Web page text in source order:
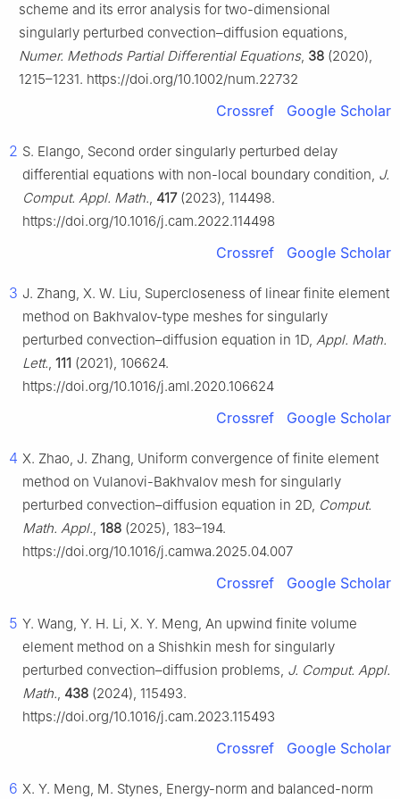
scheme and its error analysis for two-dimensional
singularly perturbed convection–diffusion equations,
Numer. Methods Partial Differential Equations, 38 (2020),
1215–1231. https://doi.org/10.1002/num.22732
Crossref Google Scholar
2 S. Elango, Second order singularly perturbed delay
differential equations with non-local boundary condition, J.
Comput. Appl. Math., 417(2023), 114498.
https://doi.org/10.1016/j.cam.2022.114498
Crossref Google Scholar
3 J. Zhang, X. W. Liu, Supercloseness of linear finite element
method on Bakhvalov-type meshes for singularly
perturbed convection–diffusion equation in 1D, Appl. Math.
Lett., 111 (2021), 106624.
https://doi.org/10.1016/j.aml.2020.106624
Crossref Google Scholar
4 X. Zhao, J. Zhang, Uniform convergence of finite element
method on Vulanovi-Bakhvalov mesh for singularly
perturbed convection–diffusion equation in 2D, Comput.
Math. Appl., 188 (2025), 183–194.
https://doi.org/10.1016/j.camwa.2025.04.007
Crossref Google Scholar
5 Y. Wang, Y. H. Li, X. Y. Meng, An upwind finite volume
element method on a Shishkin mesh for singularly
perturbed convection–diffusion problems, J. Comput. Appl.
Math., 438 (2024), 115493.
https://doi.org/10.1016/j.cam.2023.115493
Crossref Google Scholar
6 X. Y. Meng, M. Stynes, Energy-norm and balanced-norm